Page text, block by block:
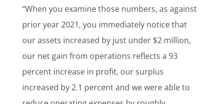
“When you examine those numbers, as against
prior year 2021, you immediately notice that
our assets increased by just under $2 million,
our net gain from operations reflects a 93
percent increase in profit, our surplus
increased by 2.1 percent and we were able to